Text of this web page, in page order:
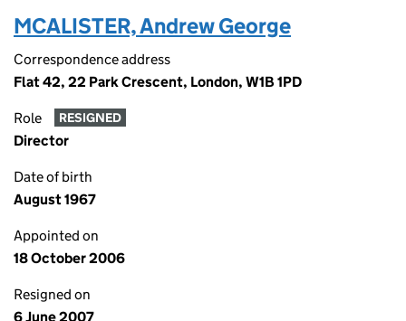
MCALISTER, Andrew George
Correspondence address
Flat 42, 22 Park Crescent, London, W1B 1PD
Role RESIGNED
Director
Date of birth
August 1967
Appointed on
18 October 2006
Resigned on
6 June 2007